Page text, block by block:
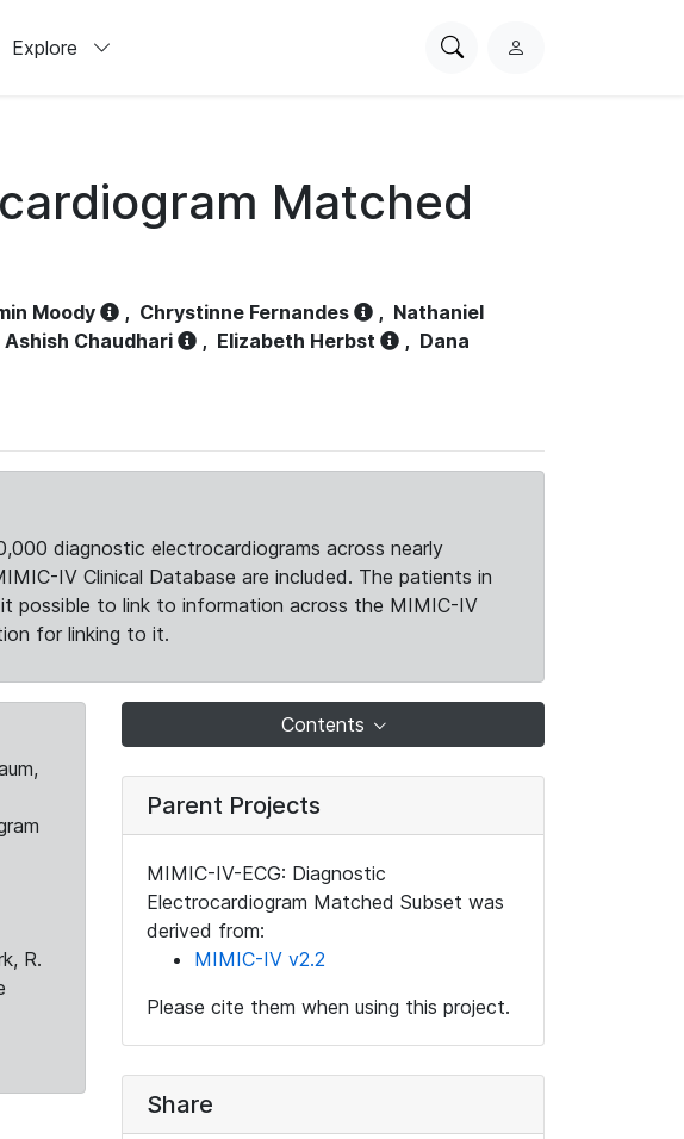
Explore
SearchL
Matched
Moody , Chrystinne Fernandes , Nathaniel
Ashish Chaudhari , Elizabeth Herbst , Dana
diagnostic electrocardiograms across nearly
IV Clinical Database are included. The patients in
possible to link to information across the MIMIC-IV
for linking to it.
R.
Contents
Parent Projects
MIMIC-IV-ECG: Diagnostic
Electrocardiogram Matched Subset was
derived from:
MIMIC-IV v2.2
Please cite them when using this project.
Share